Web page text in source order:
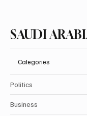
SAUDI
Categories
Politics
Business